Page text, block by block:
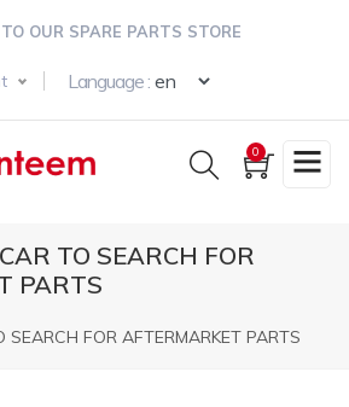
OUR SPARE PARTS STORE
Language :
0
TO SEARCH FOR
PARTS
SEARCH FOR AFTERMARKET PARTS